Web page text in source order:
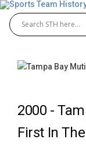
2000 -
First In